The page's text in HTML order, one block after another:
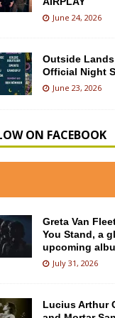
June 24, 2026
Outside
Official Night
June 23, 2026
ON FACEBOOK
Greta Van
You Stand, a
upcoming
July 31, 2026
Lucius Arthur